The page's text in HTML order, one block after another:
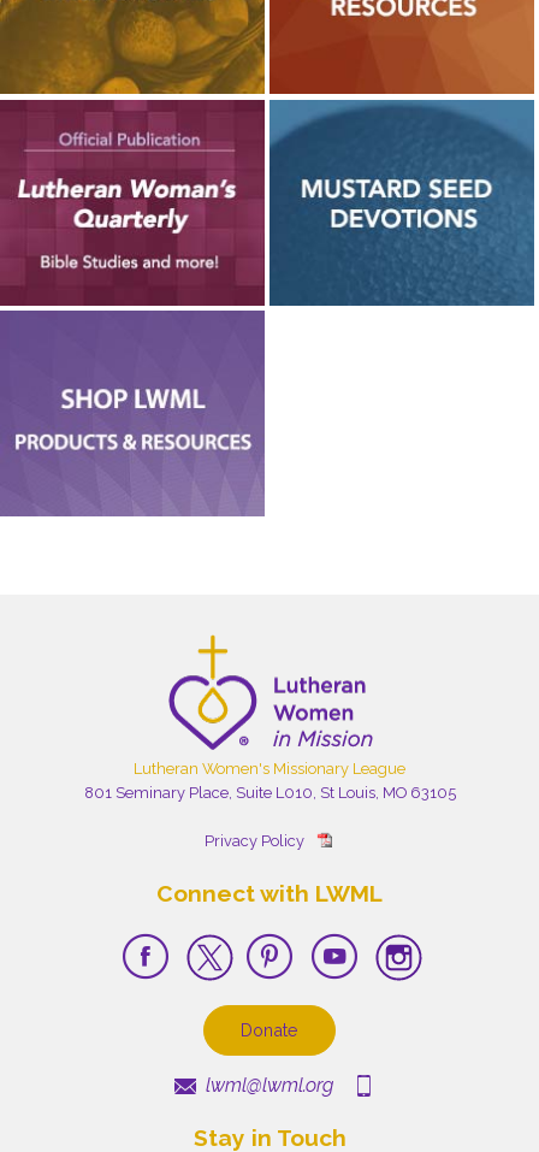
Lutheran Women's Missionary League
801 Seminary Place, Suite L010, St Louis, MO 63105
Privacy Policy
Connect with LWML
Donate
lwml@lwml.org
Stay in Touch